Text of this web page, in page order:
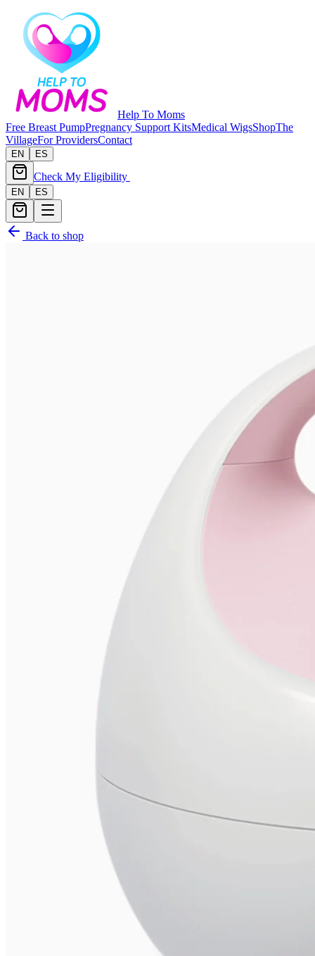
Help To Moms
Free Breast PumpPregnancy Support KitsMedical WigsShopThe
VillageFor ProvidersContact
EN ES
Check My Eligibility
EN ES
Back to shop